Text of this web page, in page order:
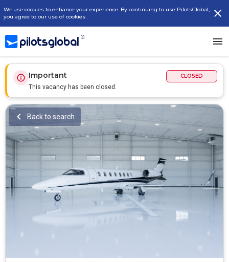
We use cookies to enhance your experience. By continuing to use PilotsGlobal,
you agree to our use of cookies.
Important
This vacancy has been closed.
CLOSED
Back to search